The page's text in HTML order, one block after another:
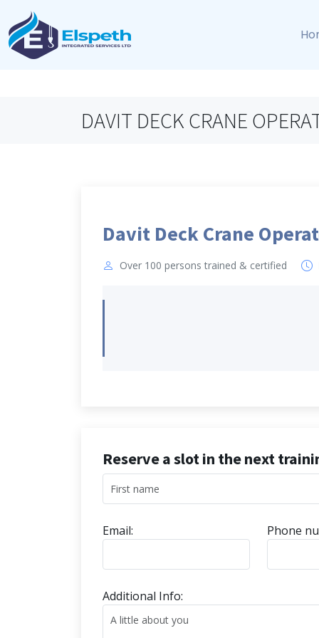
DAVIT DECK CRANE
Davit Deck Crane
Over 100 persons trained & certified
Reserve a slot in the next
Email: Phone
Additional Info: